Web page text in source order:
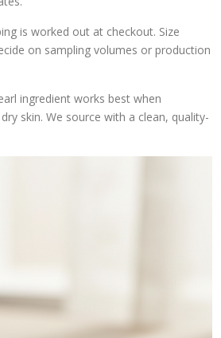
is worked out at checkout. Size
on sampling volumes or production
ingredient works best when
skin. We source with a clean, quality-